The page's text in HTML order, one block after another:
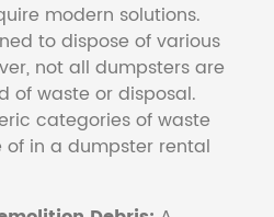
modern solutions.
to dispose of various
not all dumpsters are
of waste or disposal.
categories of waste
in a dumpster rental